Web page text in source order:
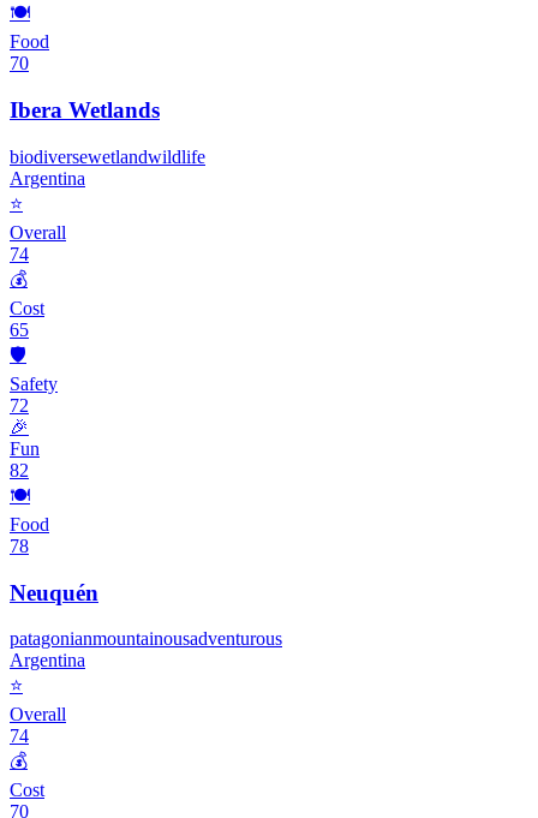
🍽️
Food
70
Ibera Wetlands
biodiversewetlandwildlife
Argentina
⭐
Overall
74
💰
Cost
65
🛡️
Safety
72
🎉
Fun
82
🍽️
Food
78
Neuquén
patagonianmountainousadventurous
Argentina
⭐
Overall
74
💰
Cost
70